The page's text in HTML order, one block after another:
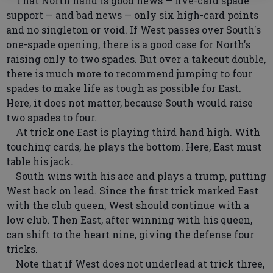
support — and bad news — only six high-card points
and no singleton or void. If West passes over South's
one-spade opening, there is a good case for North's
raising only to two spades. But over a takeout double,
there is much more to recommend jumping to four
spades to make life as tough as possible for East.
Here, it does not matter, because South would raise
two spades to four.
At trick one East is playing third hand high. With
touching cards, he plays the bottom. Here, East must
table his jack.
South wins with his ace and plays a trump, putting
West back on lead. Since the first trick marked East
with the club queen, West should continue with a
low club. Then East, after winning with his queen,
can shift to the heart nine, giving the defense four
tricks.
Note that if West does not underlead at trick three,